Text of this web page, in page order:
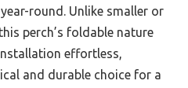
round. Unlike smaller or
perch’s foldable nature
effortless,
and durable choice for a